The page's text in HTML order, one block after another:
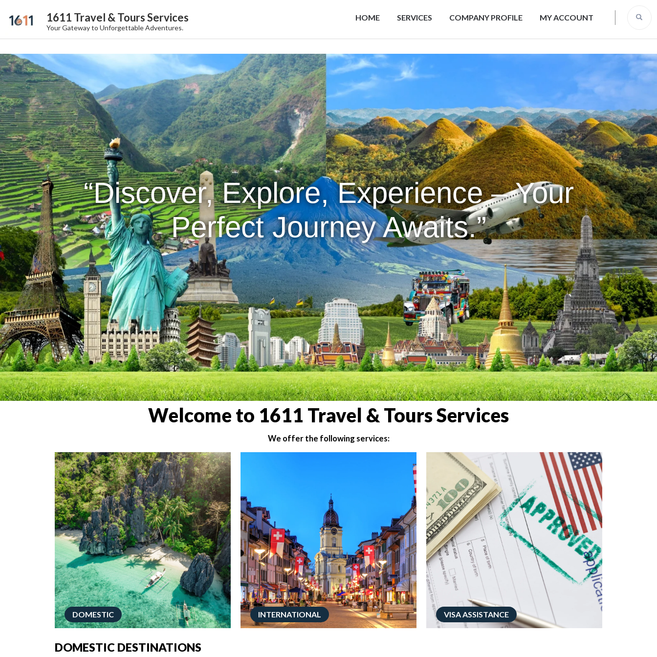
1611 Travel & Tours Services
Your Gateway to Unforgettable Adventures.
HOME SERVICES COMPANY PROFILE MY ACCOUNT
“Discover, Explore, Experience – Your
Perfect Journey Awaits.”
Welcome to 1611 Travel & Tours Services
We offer the following services:
DOMESTIC INTERNATIONAL VISA ASSISTANCE
DOMESTIC DESTINATIONS